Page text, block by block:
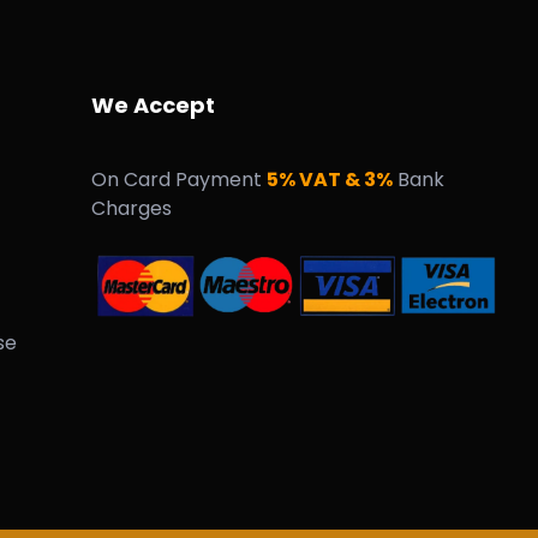
We Accept
On Card Payment 5% VAT & 3%Bank
Charges